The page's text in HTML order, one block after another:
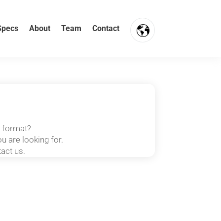
About Team Contact
format?
are looking for.
us.